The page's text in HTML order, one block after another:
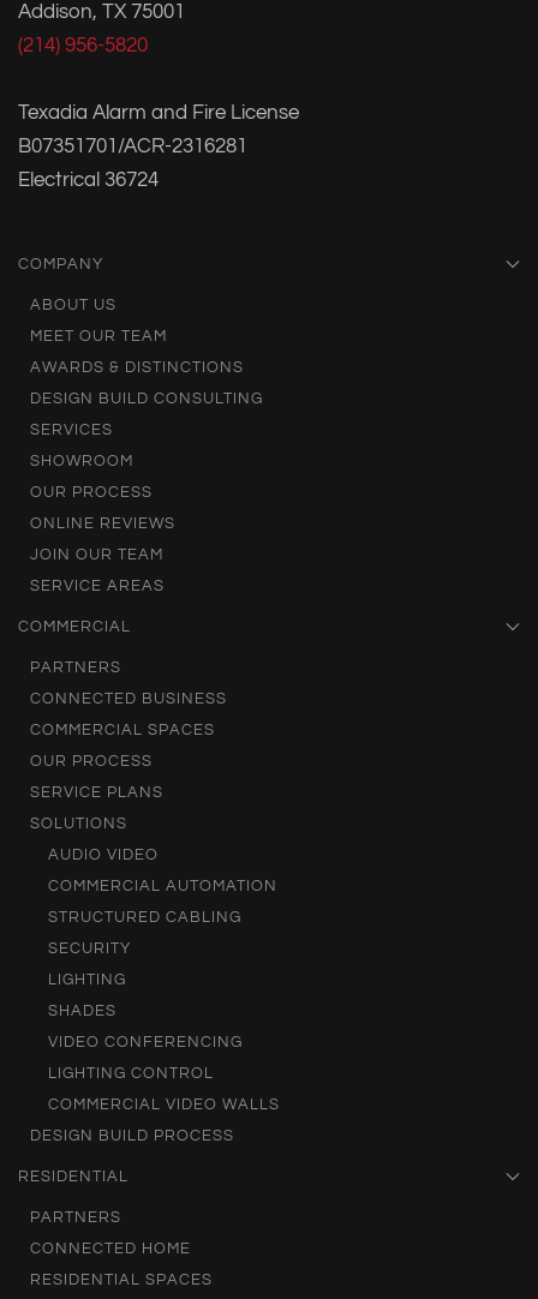
Addison, TX 75001
(214) 956-5820
Texadia Alarm and Fire License
B07351701/ACR-2316281
Electrical 36724
COMPANY
ABOUT US
MEET OUR TEAM
AWARDS & DISTINCTIONS
DESIGN BUILD CONSULTING
SERVICES
SHOWROOM
OUR PROCESS
ONLINE REVIEWS
JOIN OUR TEAM
SERVICE AREAS
COMMERCIAL
PARTNERS
CONNECTED BUSINESS
COMMERCIAL SPACES
OUR PROCESS
SERVICE PLANS
SOLUTIONS
AUDIO VIDEO
COMMERCIAL AUTOMATION
STRUCTURED CABLING
SECURITY
LIGHTING
SHADES
VIDEO CONFERENCING
LIGHTING CONTROL
COMMERCIAL VIDEO WALLS
DESIGN BUILD PROCESS
RESIDENTIAL
PARTNERS
CONNECTED HOME
RESIDENTIAL SPACES